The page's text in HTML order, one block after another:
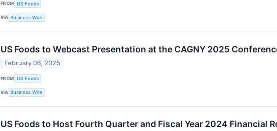
FROM US Foods
VIA Business Wire
US Foods to Webcast Presentation at the CAGNY 2025
February 06, 2025
FROM US Foods
VIA Business Wire
US Foods to Host Fourth Quarter and Fiscal Year 2024 Financial